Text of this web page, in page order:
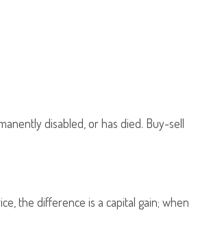
disabled, or has died. Buy-sell
the difference is a capital gain; when